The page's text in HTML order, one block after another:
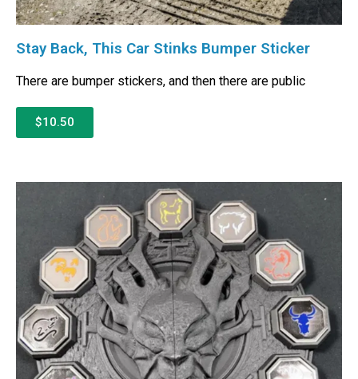
Stay Back, This Car Stinks Bumper Sticker
There are bumper stickers, and then there are public
$10.50